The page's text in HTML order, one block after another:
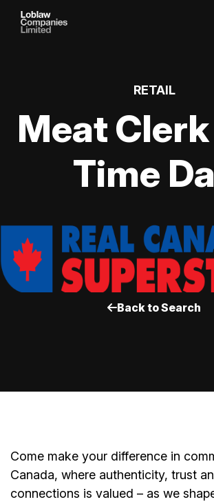
RETAIL
Meat
Time
Back to Search
Come make your difference in
Canada, where authenticity, trust
connections is valued – as we